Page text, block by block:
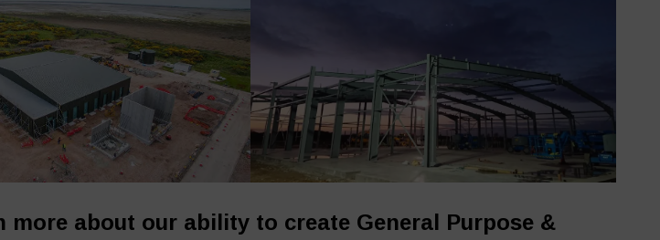
more about our ability to create General Purpose &